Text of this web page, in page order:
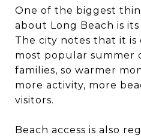
One of the biggest
about Long Beach is
The city notes that it is
most popular summer
families, so warmer
more activity, more
visitors.
Beach access is also